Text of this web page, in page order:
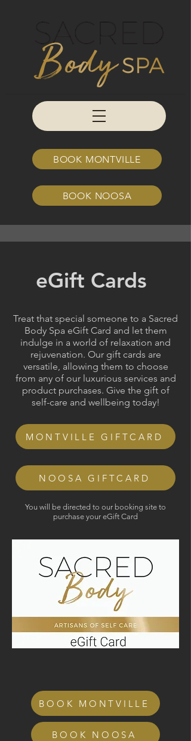
BOOK MONTVILLE
BOOK NOOSA
eGift Cards
Treat that special someone to a Sacred
Body Spa eGift Card and let them
indulge in a world of relaxation and
rejuvenation. Our gift cards are
versatile, allowing them to choose
from any of our luxurious services and
product purchases. Give the gift of
self-care and wellbeing today!
MONTVILLE GIFTCARD
NOOSA GIFTCARD
You will be directed to our booking site to
purchase your eGift Card
BOOK MONTVILLE
BOOK NOOSA